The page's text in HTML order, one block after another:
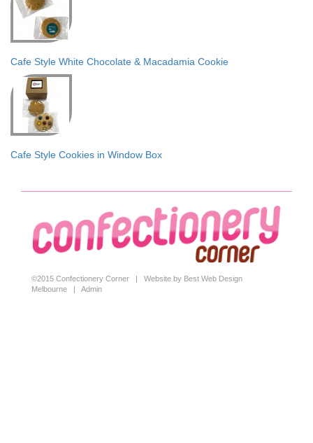
Cafe Style White Chocolate & Macadamia Cookie
Cafe Style Cookies in Window Box
©2015 Confectionery Corner | Website by Best Web Design
Melbourne | Admin